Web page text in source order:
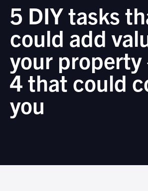
5 DIY tasks
could add
your property
4 that could
you